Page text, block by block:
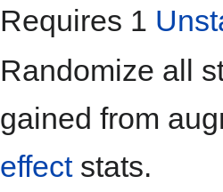
Requires 1
Randomize all
gained from
effectstats.